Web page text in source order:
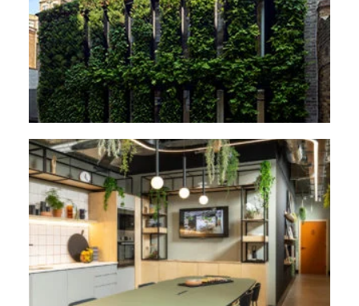
Plantworks, 1-3 Britannia Street, London
2C Flowers Hill, Bristol